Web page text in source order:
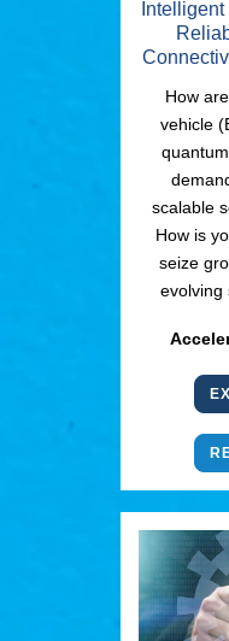
How
vehicle
scalable
How is
seize
evolving